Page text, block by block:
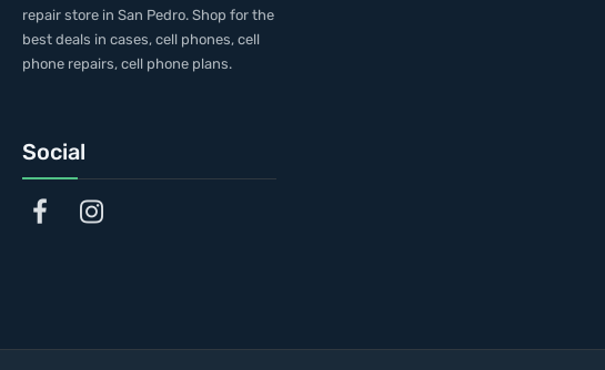
repair store in San Pedro. Shop for the
best deals in cases, cell phones, cell
phone repairs, cell phone plans.
Social